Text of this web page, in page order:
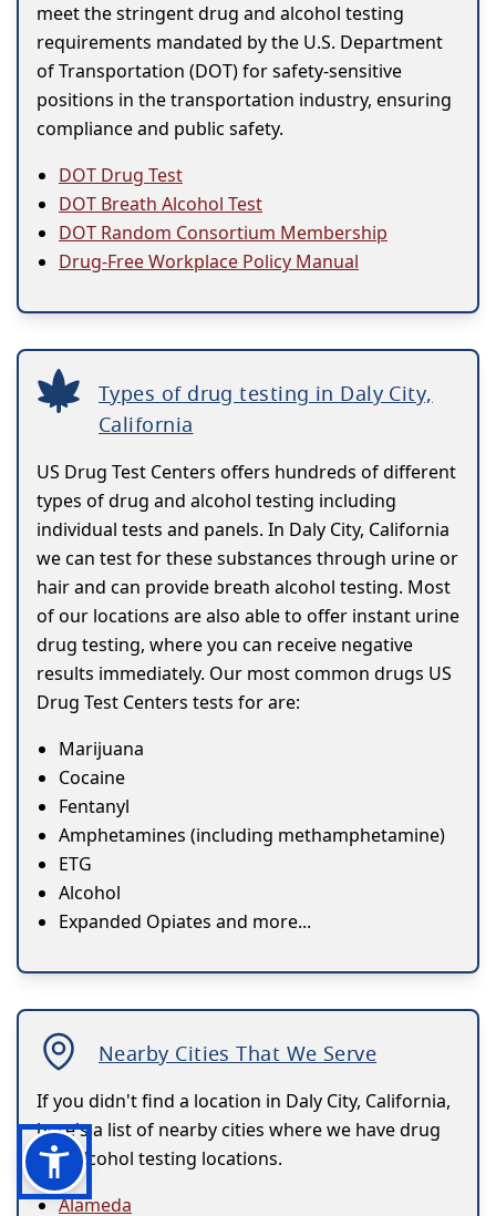
meet the stringent drug and alcohol testing
requirements mandated by the U.S. Department
of Transportation (DOT) for safety-sensitive
positions in the transportation industry, ensuring
compliance and public safety.
DOT Drug Test
DOT Breath Alcohol Test
DOT Random Consortium Membership
Drug-Free Workplace Policy Manual
Types of drug testing in Daly City,
California
US Drug Test Centers offers hundreds of different
types of drug and alcohol testing including
individual tests and panels. In Daly City, California
we can test for these substances through urine or
hair and can provide breath alcohol testing. Most
of our locations are also able to offer instant urine
drug testing, where you can receive negative
results immediately. Our most common drugs US
Drug Test Centers tests for are:
Marijuana
Cocaine
Fentanyl
Amphetamines (including methamphetamine)
ETG
Alcohol
Expanded Opiates and more...
Nearby Cities That We Serve
If you didn't find a location in Daly City, California,
here's a list of nearby cities where we have drug
and alcohol testing locations.
Alameda